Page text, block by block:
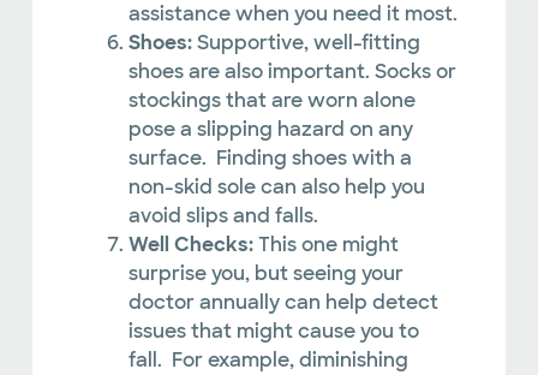
assistance when you need it most.
Shoes:Supportive, well-fitting
shoes are also important. Socks or
stockings that are worn alone
pose a slipping hazard on any
surface. Finding shoes with a
non-skid sole can also help you
avoid slips and falls.
Well Checks:This one might
surprise you, but seeing your
doctor annually can help detect
issues that might cause you to
fall. For example, diminishing